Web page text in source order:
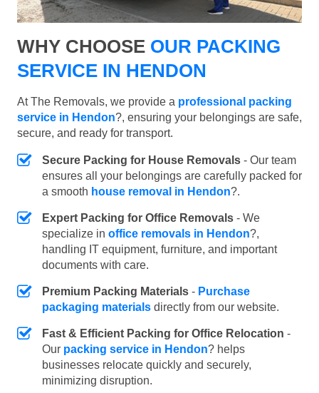
WHY CHOOSE OUR PACKING
SERVICE IN HENDON
At The Removals, we provide a professional packing
service in Hendon?, ensuring your belongings are safe,
secure, and ready for transport.
Secure Packing for House Removals - Our team
ensures all your belongings are carefully packed for
a smooth house removal in Hendon?.
Expert Packing for Office Removals - We
specialize in office removals in Hendon?,
handling IT equipment, furniture, and important
documents with care.
Premium Packing Materials - Purchase
packaging materials directly from our website.
Fast & Efficient Packing for Office Relocation -
Our packing service in Hendon? helps
businesses relocate quickly and securely,
minimizing disruption.